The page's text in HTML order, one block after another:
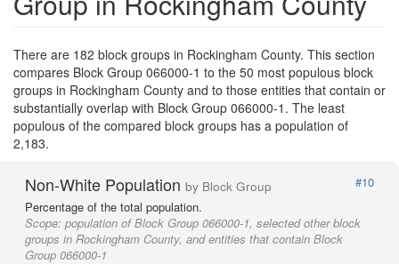
There are 182 block groups in Rockingham County. This section
compares Block Group 066000-1 to the 50 most populous block
groups in Rockingham County and to those entities that contain or
substantially overlap with Block Group 066000-1. The least
populous of the compared block groups has a population of
2,183.
Non-White Population by Block Group
#10
Percentage of the total population.
Scope: population of Block Group 066000-1, selected other block
groups in Rockingham County, and entities that contain Block
Group 066000-1